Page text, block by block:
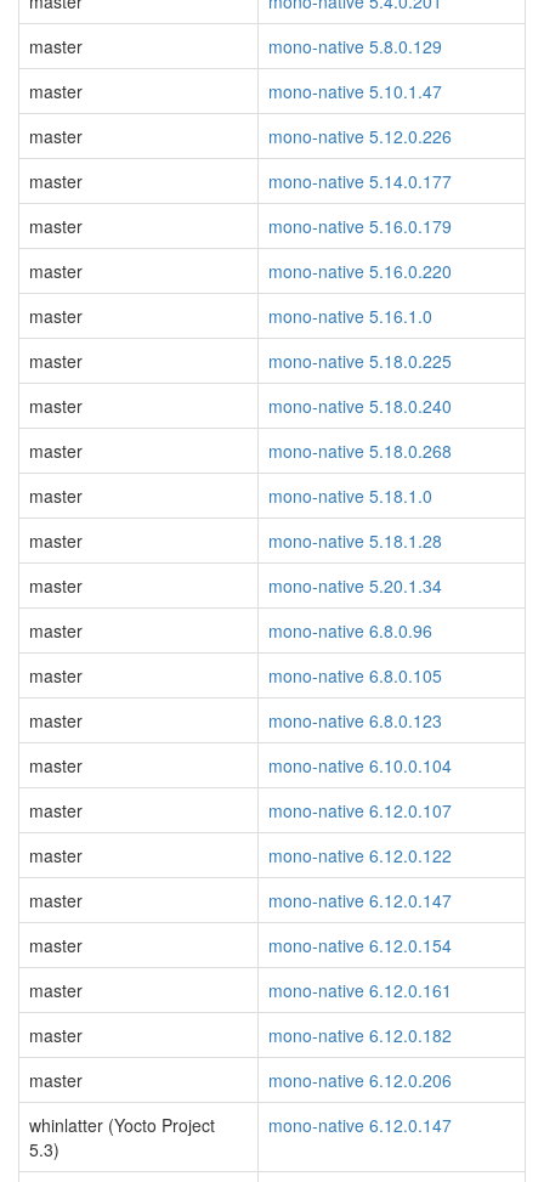
master
mono-native 5.8.0.129
master
mono-native 5.10.1.47
master
mono-native 5.12.0.226
master
mono-native 5.14.0.177
master
mono-native 5.16.0.179
master
mono-native 5.16.0.220
master
mono-native 5.16.1.0
master
mono-native 5.18.0.225
master
mono-native 5.18.0.240
master
mono-native 5.18.0.268
master
mono-native 5.18.1.0
master
mono-native 5.18.1.28
master
mono-native 5.20.1.34
master
mono-native 6.8.0.96
master
mono-native 6.8.0.105
master
mono-native 6.8.0.123
master
mono-native 6.10.0.104
master
mono-native 6.12.0.107
master
mono-native 6.12.0.122
master
mono-native 6.12.0.147
master
mono-native 6.12.0.154
master
mono-native 6.12.0.161
master
mono-native 6.12.0.182
master
mono-native 6.12.0.206
whinlatter (Yocto Project
5.3)
mono-native 6.12.0.147